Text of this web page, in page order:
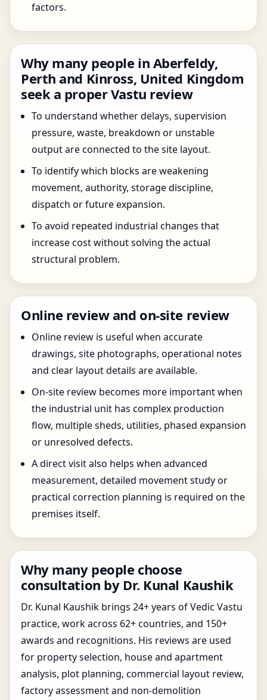
factors.
Why many people in Aberfeldy,
Perth and Kinross, United Kingdom
seek a proper Vastu review
To understand whether delays, supervision
pressure, waste, breakdown or unstable
output are connected to the site layout.
To identify which blocks are weakening
movement, authority, storage discipline,
dispatch or future expansion.
To avoid repeated industrial changes that
increase cost without solving the actual
structural problem.
Online review and on-site review
Online review is useful when accurate
drawings, site photographs, operational notes
and clear layout details are available.
On-site review becomes more important when
the industrial unit has complex production
flow, multiple sheds, utilities, phased expansion
or unresolved defects.
A direct visit also helps when advanced
measurement, detailed movement study or
practical correction planning is required on the
premises itself.
Why many people choose
consultation by Dr. Kunal Kaushik
Dr. Kunal Kaushik brings 24+ years of Vedic Vastu
practice, work across 62+ countries, and 150+
awards and recognitions. His reviews are used
for property selection, house and apartment
analysis, plot planning, commercial layout review,
factory assessment and non-demolition